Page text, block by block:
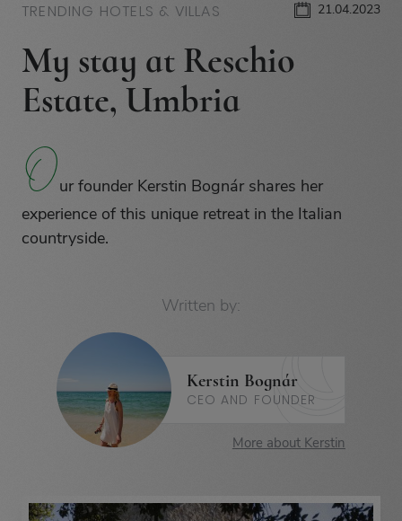
TRENDING HOTELS & VILLAS 21.04.2023
My stay at Reschio
Estate, Umbria
O
Our founder Kerstin Bognár shares her
experience of this unique retreat in the Italian
countryside.
Written by:
Kerstin Bognár
CEO AND FOUNDER
More about Kerstin